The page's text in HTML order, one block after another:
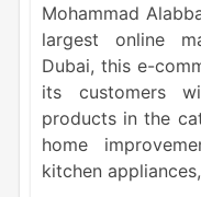
Mohammad
largest online
Dubai, this e-
its customers
products in the
home
kitchen